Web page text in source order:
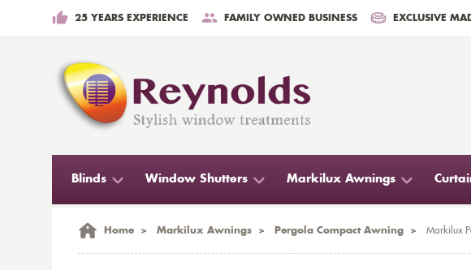
25 YEARS EXPERIENCE FAMILY OWNED BUSINESS EXCLUSIVE
Blinds Window Shutters Markilux Awnings
Home > Markilux Awnings > Pergola Compact Awning > Markilux